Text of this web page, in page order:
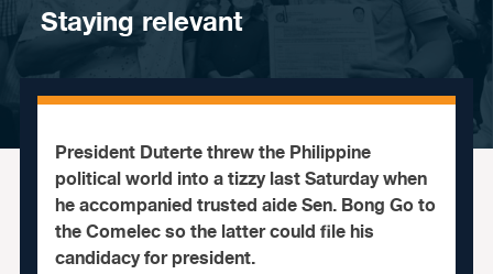
Staying relevant
President Duterte threw the Philippine
political world into a tizzy last Saturday when
he accompanied trusted aide Sen. Bong Go to
the Comelec so the latter could file his
candidacy for president.